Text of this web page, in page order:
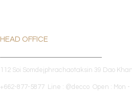
HEAD OFFICE
112 Soi Somdejphrachaotaksin 39 Dao
+662-877-5877 Line : @decco Open : Mon -